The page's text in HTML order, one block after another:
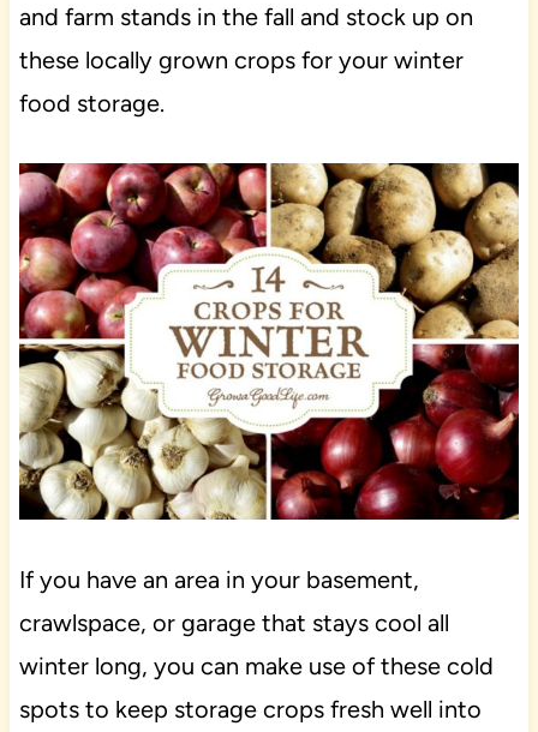
and farm stands in the fall and stock up on
these locally grown crops for your winter
food storage.
If you have an area in your basement,
crawlspace, or garage that stays cool all
winter long, you can make use of these cold
spots to keep storage crops fresh well into